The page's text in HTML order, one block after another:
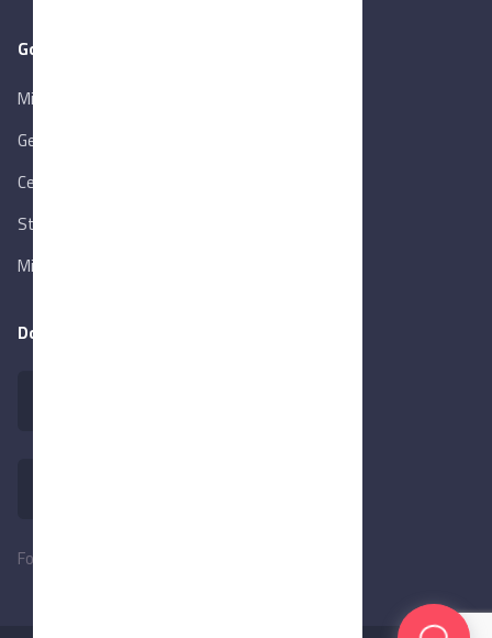
Goverment Links
Ministry of Trade & Industry
Gen. Orga. for Export & Import Control
Central Bank of Egypt
State Info Services
Ministry of Investment & Foreign Trade
Download our app
Follow Us: